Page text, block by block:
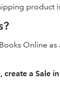
product
Online
a Sale